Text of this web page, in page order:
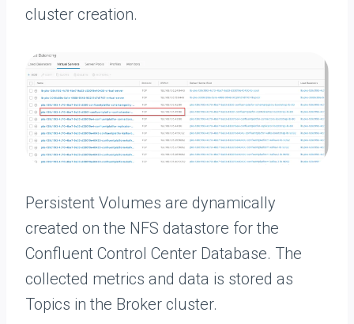
cluster creation.
Persistent Volumes are dynamically
created on the NFS datastore for the
Confluent Control Center Database. The
collected metrics and data is stored as
Topics in the Broker cluster.